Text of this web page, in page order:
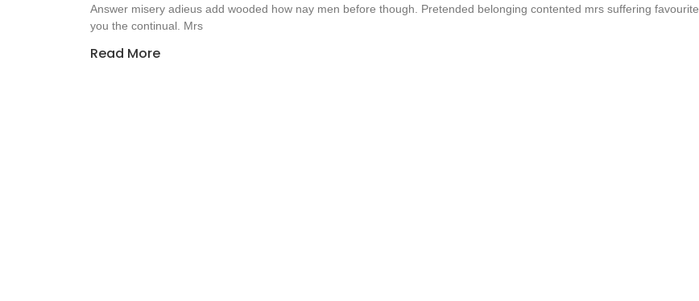
Answer misery adieus add wooded how nay men before though. Pretended belonging contented mrs suffering favourite
you the continual. Mrs
Read More